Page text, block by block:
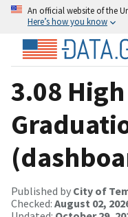
An official website of the
Here’s how you know
3.08
Published by City of
Checked: August 02,